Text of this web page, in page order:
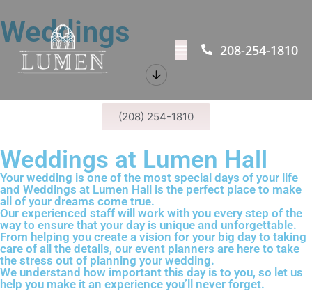
208-254-1810
Weddings
(208) 254-1810
Weddings at Lumen Hall
Your wedding is one of the most special days of your life
and Weddings at Lumen Hall is the perfect place to make
all of your dreams come true.
Our experienced staff will work with you every step of the
way to ensure that your day is unique and unforgettable.
From helping you create a vision for your big day to taking
care of all the details, our event planners are here to take
the stress out of planning your wedding.
We understand how important this day is to you, so let us
help you make it an experience you’ll never forget.